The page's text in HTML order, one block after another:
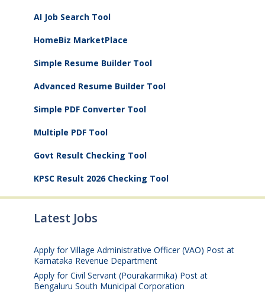
AI Job Search Tool
HomeBiz MarketPlace
Simple Resume Builder Tool
Advanced Resume Builder Tool
Simple PDF Converter Tool
Multiple PDF Tool
Govt Result Checking Tool
KPSC Result 2026 Checking Tool
Latest Jobs
Apply for Village Administrative Officer (VAO) Post at
Karnataka Revenue Department
Apply for Civil Servant (Pourakarmika) Post at
Bengaluru South Municipal Corporation